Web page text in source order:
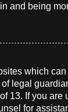
and being
which
legal
13. If you are
for